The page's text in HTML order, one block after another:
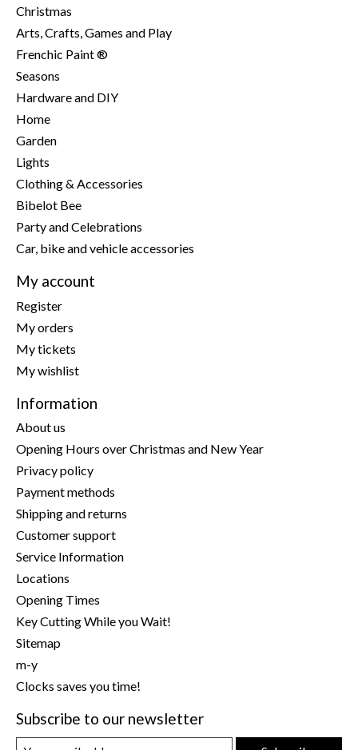
Christmas
Arts, Crafts, Games and Play
Frenchic Paint ®
Seasons
Hardware and DIY
Home
Garden
Lights
Clothing & Accessories
Bibelot Bee
Party and Celebrations
Car, bike and vehicle accessories
My account
Register
My orders
My tickets
My wishlist
Information
About us
Opening Hours over Christmas and New Year
Privacy policy
Payment methods
Shipping and returns
Customer support
Service Information
Locations
Opening Times
Key Cutting While you Wait!
Sitemap
m-y
Clocks saves you time!
Subscribe to our newsletter